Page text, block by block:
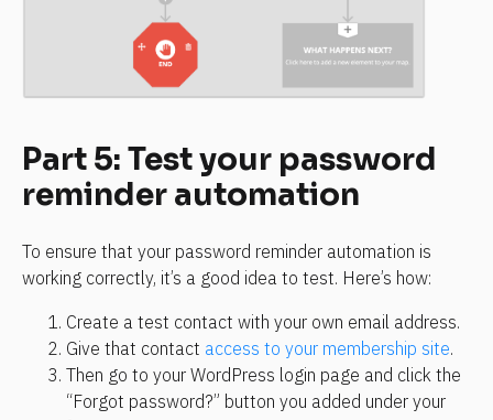
Part 5: Test your password
reminder automation
To ensure that your password reminder automation is
working correctly, it’s a good idea to test. Here’s how:
Create a test contact with your own email address.
Give that contact access to your membership site.
Then go to your WordPress login page and click the
“Forgot password?” button you added under your